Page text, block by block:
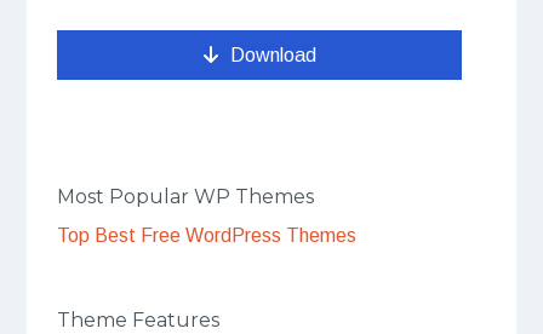
Download
Most Popular WP Themes
Top Best Free WordPress Themes
Theme Features